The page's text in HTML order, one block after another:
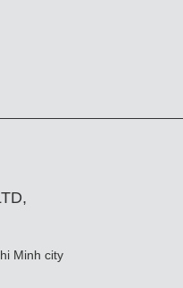
Minh city